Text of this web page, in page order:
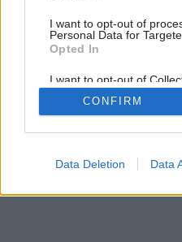
I want to opt-out of
Personal Data for
Opted In
I want to opt-out of
Retention, Sale, and/or
Personal Data that Is
Purposes for which it was
Google consents
CONFIRM
Data Deletion Data